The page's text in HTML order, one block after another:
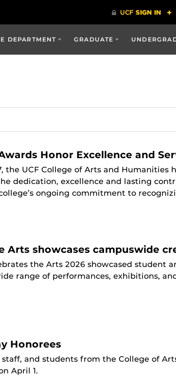
DEPARTMENT GRADUATE
Honor Excellence and
the UCF College of Arts and Humanities
dedication, excellence and lasting
ongoing commitment to
Arts showcases campuswide
the Arts 2026 showcased student
range of performances, exhibitions,
Honorees
staff, and students from the College of
April 1.